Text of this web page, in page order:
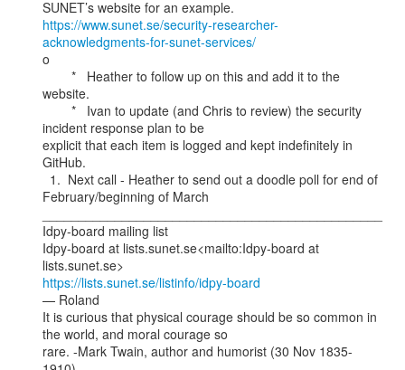
https://www.sunet.se/security-researcher-
acknowledgments-for-sunet-services/
o
website.
incident response plan to be
explicit that each item is logged and kept indefinitely in
GitHub.
February/beginning of March
Idpy-board mailing list
Idpy-board at lists.sunet.se<mailto:Idpy-board at
https://lists.sunet.se/listinfo/idpy-board
— Roland
It is curious that physical courage should be so common in
the world, and moral courage so
rare. -Mark Twain, author and humorist (30 Nov 1835-